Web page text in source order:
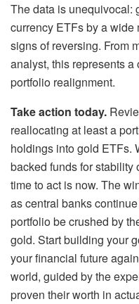
The data is unequivocal:
currency ETFs by a wide
signs of reversing. From
analyst, this represents
portfolio realignment.
Take action today.
reallocating at least a
holdings into gold ETFs.
backed funds for stability
time to act is now. The
as central banks
portfolio be crushed by
gold. Start building your
your financial future
world, guided by the
proven their worth in